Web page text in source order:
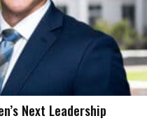
Next Leadership